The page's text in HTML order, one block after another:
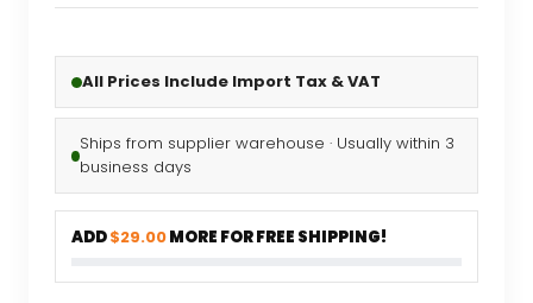
All Prices Include Import Tax & VAT
Ships from supplier warehouse · Usually within 3
business days
ADD$29.00MORE FOR FREE SHIPPING!